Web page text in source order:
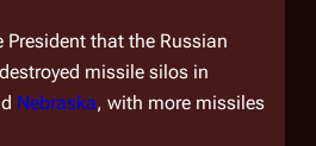
that the Russian
missile silos in
Nebraska, with more missiles